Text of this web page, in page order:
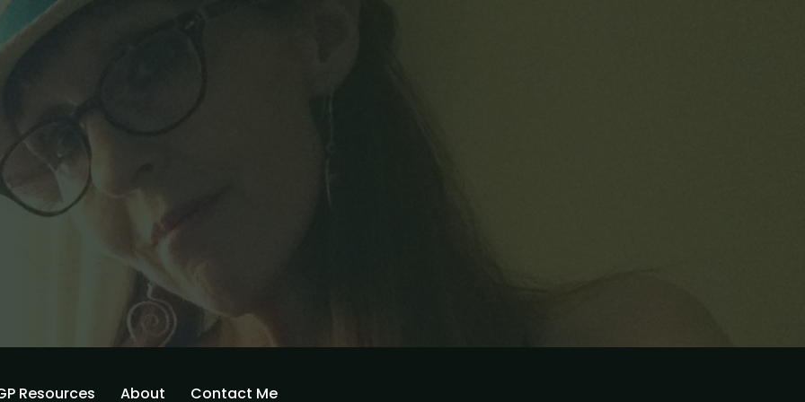
Resources About Contact Me